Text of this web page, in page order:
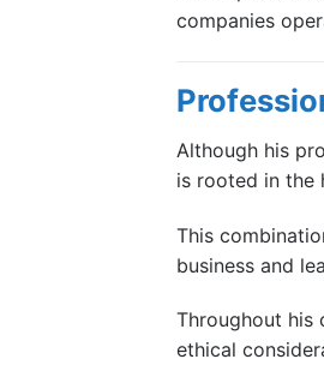
companies
Although his
is rooted in the
This
business and
Throughout his
ethical